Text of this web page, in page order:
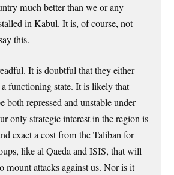
much better than we or any
in Kabul. It is, of course, not
this.
It is doubtful that they either
functioning state. It is likely that
both repressed and unstable under
only strategic interest in the region is
exact a cost from the Taliban for
like al Qaeda and ISIS, that will
mount attacks against us. Nor is it